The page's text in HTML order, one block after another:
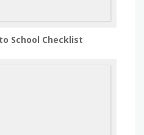
School Checklist